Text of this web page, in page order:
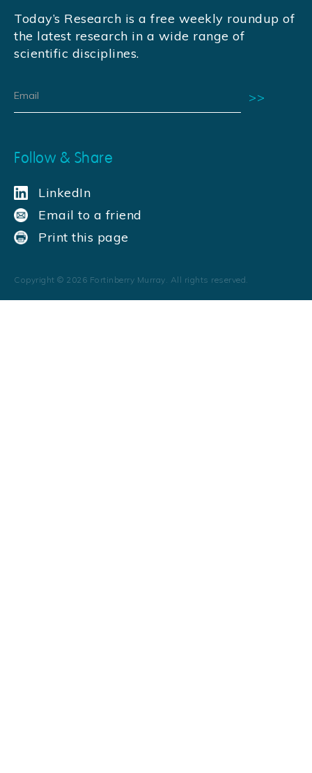
Today’s Research is a free weekly roundup of
the latest research in a wide range of
scientific disciplines.
Follow & Share
LinkedIn
Email to a friend
Print this page
Copyright © 2026 Fortinberry Murray. All rights reserved.